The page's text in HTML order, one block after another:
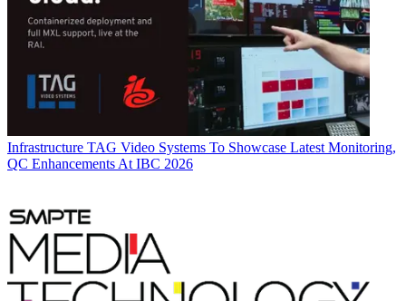
Infrastructure TAG Video Systems To Showcase Latest Monitoring,
QC Enhancements At IBC 2026